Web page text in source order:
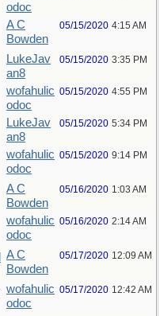
odoc
A C
Bowden
05/15/2020 4:15 AM
LukeJav
an8
05/15/2020 3:35 PM
wofahulic
odoc
05/15/2020 4:55 PM
LukeJav
an8
05/15/2020 5:34 PM
wofahulic
odoc
05/15/2020 9:14 PM
A C
Bowden
05/16/2020 1:03 AM
wofahulic
odoc
05/16/2020 2:14 AM
A C
Bowden
05/17/2020 12:09 AM
wofahulic
odoc
05/17/2020 12:42 AM